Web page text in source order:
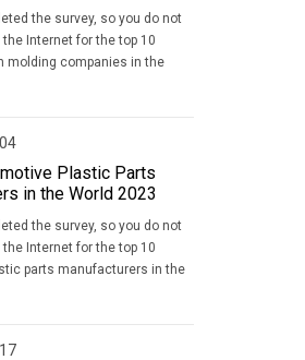
the survey, so you do not
Internet for the top 10
molding companies in the
Plastic Parts
in the World 2023
the survey, so you do not
Internet for the top 10
parts manufacturers in the